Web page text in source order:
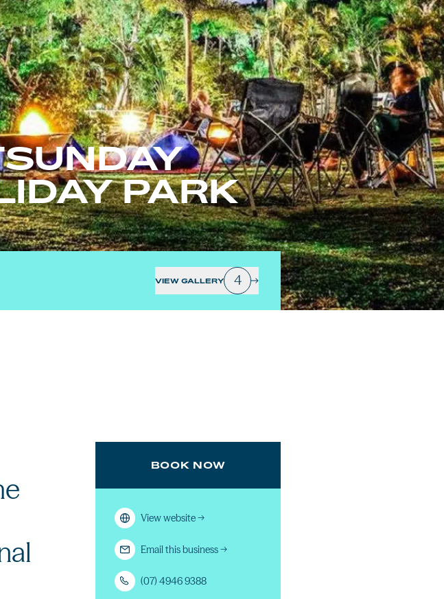
PARK
VIEW GALLERY 4
BOOK NOW
View website→
Email this business→
(07) 4946 9388